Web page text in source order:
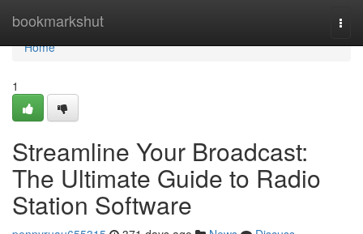
bookmarkshut
Home
Home
1
Streamline Your Broadcast:
The Ultimate Guide to Radio
Station Software